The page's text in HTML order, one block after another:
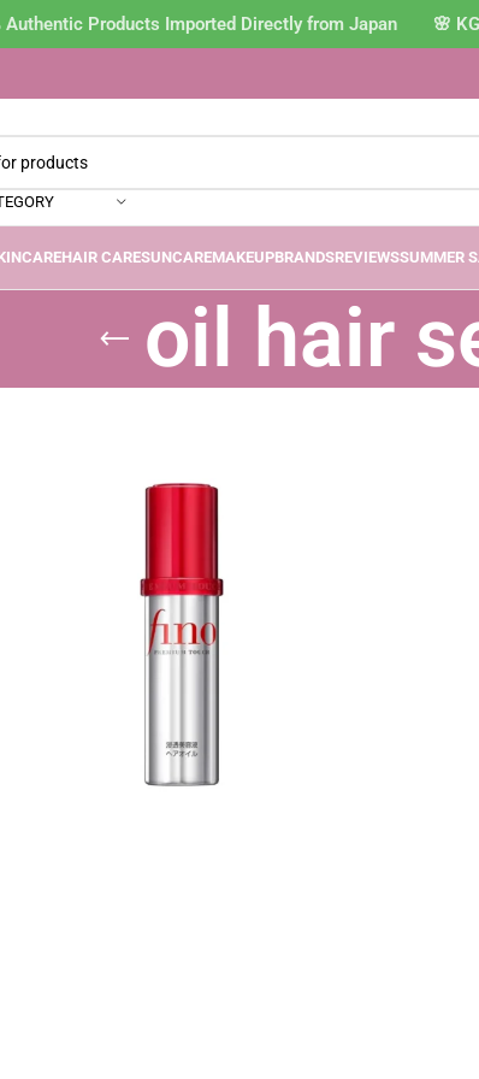
Products Imported Directly from Japan 🌸
HAIR CARESUNCAREMAKEUPBRANDSREVIEWSSUMMER
oil hair